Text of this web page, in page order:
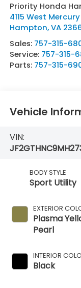
Priority Honda
4115 West
Hampton,VA
Sales: 757-315-
Service: 757-315-
Parts: 757-315-
Vehicle
VIN:
BODY STYLE
Sport Utility
EXTERIOR
Plasma
Pearl
INTERIOR
Black